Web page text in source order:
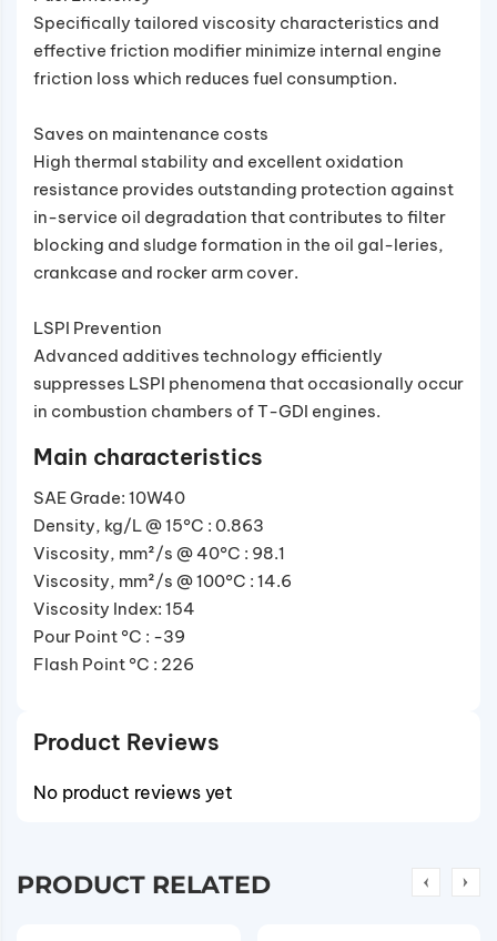
Specifically tailored viscosity characteristics and
effective friction modifier minimize internal engine
friction loss which reduces fuel consumption.
Saves on maintenance costs
High thermal stability and excellent oxidation
resistance provides outstanding protection against
in-service oil degradation that contributes to filter
blocking and sludge formation in the oil gal-leries,
crankcase and rocker arm cover.
LSPI Prevention
Advanced additives technology efficiently
suppresses LSPI phenomena that occasionally occur
in combustion chambers of T-GDI engines.
Main characteristics
SAE Grade: 10W40
Density, kg/L @ 15°C : 0.863
Viscosity, mm²/s @ 40°C : 98.1
Viscosity, mm²/s @ 100°C : 14.6
Viscosity Index: 154
Pour Point °C : -39
Flash Point °C : 226
Product Reviews
No product reviews yet
PRODUCT RELATED